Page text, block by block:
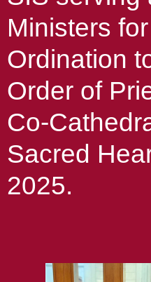
Ministers
Ordination
Order of
Co-
Sacred
2025.